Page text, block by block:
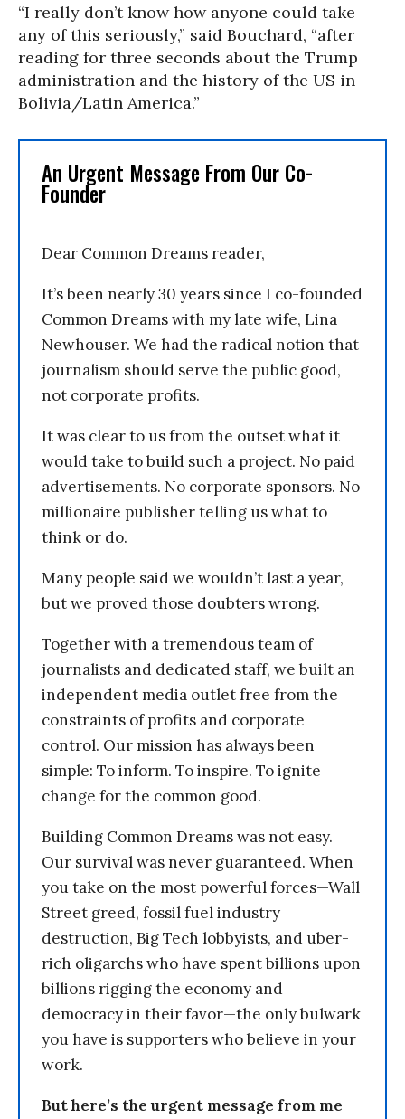
“I really don’t know how anyone could take
any of this seriously,” said Bouchard, “after
reading for three seconds about the Trump
administration and the history of the US in
Bolivia/Latin America.”
An Urgent Message From Our Co-
Founder
Dear Common Dreams reader,
It’s been nearly 30 years since I co-founded
Common Dreams with my late wife, Lina
Newhouser. We had the radical notion that
journalism should serve the public good,
not corporate profits.
It was clear to us from the outset what it
would take to build such a project. No paid
advertisements. No corporate sponsors. No
millionaire publisher telling us what to
think or do.
Many people said we wouldn’t last a year,
but we proved those doubters wrong.
Together with a tremendous team of
journalists and dedicated staff, we built an
independent media outlet free from the
constraints of profits and corporate
control. Our mission has always been
simple: To inform. To inspire. To ignite
change for the common good.
Building Common Dreams was not easy.
Our survival was never guaranteed. When
you take on the most powerful forces—Wall
Street greed, fossil fuel industry
destruction, Big Tech lobbyists, and uber-
rich oligarchs who have spent billions upon
billions rigging the economy and
democracy in their favor—the only bulwark
you have is supporters who believe in your
work.
But here’s the urgent message from me